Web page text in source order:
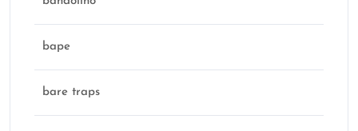
bape
bare traps